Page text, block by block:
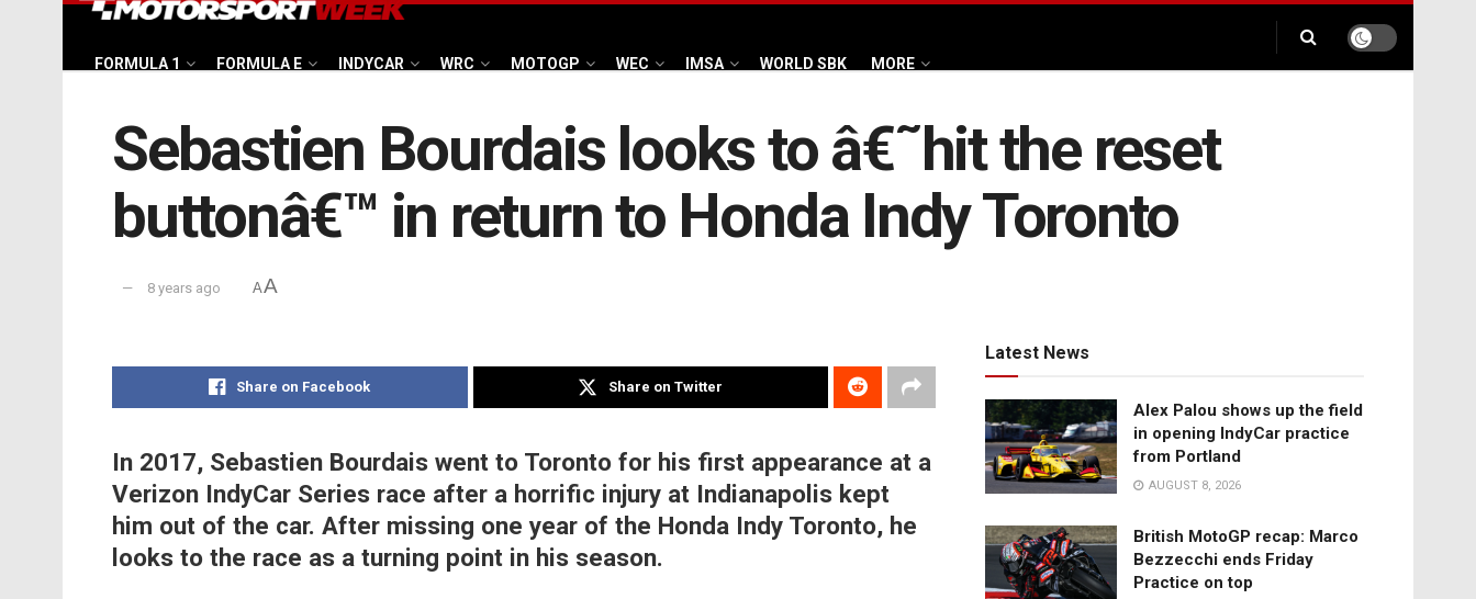
FORMULA 1 FORMULA E INDYCAR WRC MOTOGP WEC IMSA WORLD SBK MORE
Sebastien Bourdais looks to â€˜hit the reset
buttonâ€™ in return to Honda Indy Toronto
8 years ago AA
Share on Facebook Share on Twitter
In 2017, Sebastien Bourdais went to Toronto for his first appearance at a
Verizon IndyCar Series race after a horrific injury at Indianapolis kept
him out of the car. After missing one year of the Honda Indy Toronto, he
looks to the race as a turning point in his season.
Latest News
Alex Palou shows up the field
in opening IndyCar practice
from Portland
AUGUST 8, 2026
British MotoGP recap: Marco
Bezzecchi ends Friday
Practice on top